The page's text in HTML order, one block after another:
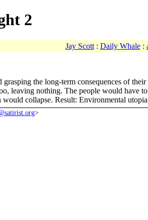
2
Jay Scott: Daily Whale:
the long-term consequences of
leaving nothing. The people would have
collapse. Result: Environmental
>